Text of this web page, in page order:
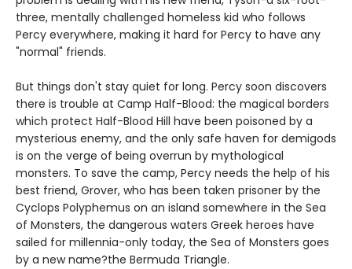
three, mentally challenged homeless kid who follows
Percy everywhere, making it hard for Percy to have any
"normal" friends.
But things don't stay quiet for long. Percy soon discovers
there is trouble at Camp Half-Blood: the magical borders
which protect Half-Blood Hill have been poisoned by a
mysterious enemy, and the only safe haven for demigods
is on the verge of being overrun by mythological
monsters. To save the camp, Percy needs the help of his
best friend, Grover, who has been taken prisoner by the
Cyclops Polyphemus on an island somewhere in the Sea
of Monsters, the dangerous waters Greek heroes have
sailed for millennia-only today, the Sea of Monsters goes
by a new name?the Bermuda Triangle.